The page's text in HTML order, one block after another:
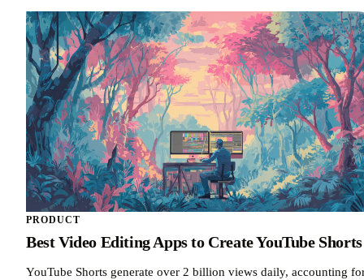
03 Pricing
04 About
PRODUCT
Best Video Editing Apps to Create YouTube Shorts
YouTube Shorts generate over 2 billion views daily, accounting